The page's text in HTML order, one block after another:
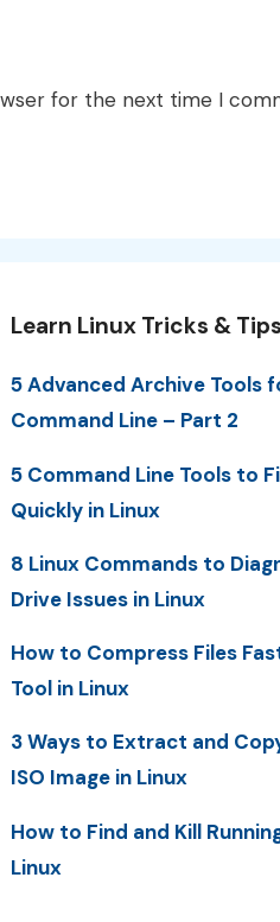
for the next time I
Learn Linux Tricks & Tips
5 Advanced Archive Tools
Command Line – Part 2
5 Command Line Tools to
Quickly in Linux
8 Linux Commands to
Drive Issues in Linux
How to Compress Files
Tool in Linux
3 Ways to Extract and
ISO Image in Linux
How to Find and Kill
Linux